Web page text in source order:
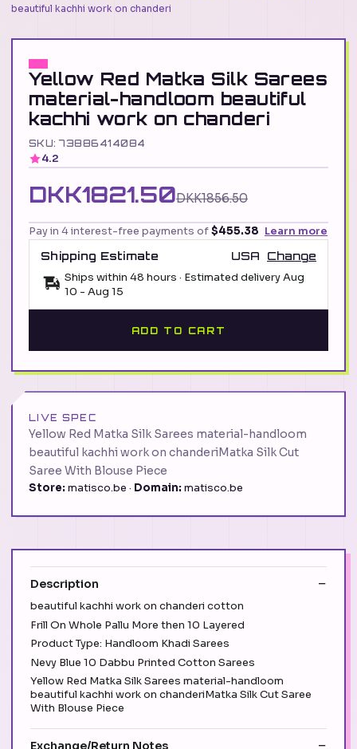
beautiful kachhi work on chanderi
Yellow Red Matka Silk Sarees
material-handloom beautiful
kachhi work on chanderi
SKU: 73886414084
4.2
DKK1821.50DKK1856.50
Pay in 4 interest-free payments of$455.38 Learn more
Shipping Estimate
USA
Change
Ships within 48 hours · Estimated deliveryAug
10 - Aug 15
ADD TO CART
LIVE SPEC
Yellow Red Matka Silk Sarees material-handloom
beautiful kachhi work on chanderiMatka Silk Cut
Saree With Blouse Piece
Store: matisco.be · Domain: matisco.be
Description
beautiful kachhi work on chanderi cotton
Frill On Whole Pallu More then 10 Layered
Product Type: Handloom Khadi Sarees
Nevy Blue 10 Dabbu Printed Cotton Sarees
Yellow Red Matka Silk Sarees material-handloom
beautiful kachhi work on chanderiMatka Silk Cut Saree
With Blouse Piece
Exchange/Return Notes